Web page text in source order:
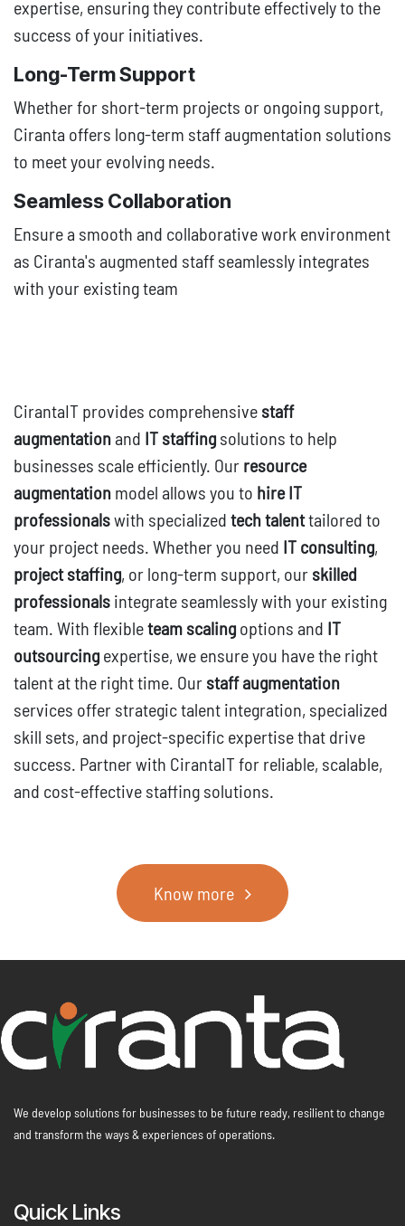
expertise, ensuring they contribute effectively to the
success of your initiatives.
Long-Term Support
Whether for short-term projects or ongoing support,
Ciranta offers long-term staff augmentation solutions
to meet your evolving needs.
Seamless Collaboration
Ensure a smooth and collaborative work environment
as Ciranta's augmented staff seamlessly integrates
with your existing team
CirantaIT provides comprehensive staff
augmentation and IT staffing solutions to help
businesses scale efficiently. Our resource
augmentation model allows you to hire IT
professionalswith specialized tech talenttailored to
your project needs. Whether you need IT consulting,
project staffing, or long-term support, our skilled
professionals integrate seamlessly with your existing
team. With flexibleteam scaling options and IT
outsourcing expertise, we ensure you have the right
talent at the right time. Our staff augmentation
services offer strategic talent integration, specialized
skill sets, and project-specific expertise that drive
success. Partner with CirantaIT for reliable, scalable,
and cost-effective staffing solutions.
Know more
We develop solutions for businesses to be future ready, resilient to change
and transform the ways & experiences of operations.
Quick Links